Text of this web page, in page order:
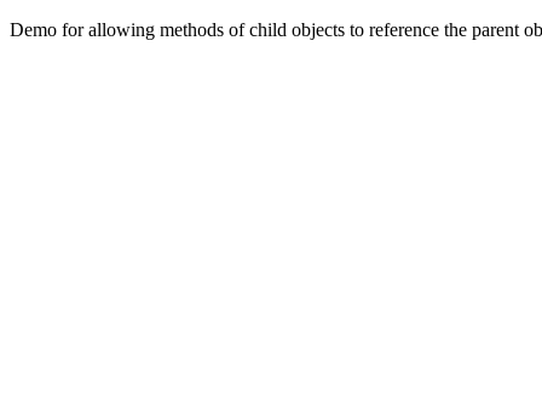
Demo for allowing methods of child objects to reference the parent